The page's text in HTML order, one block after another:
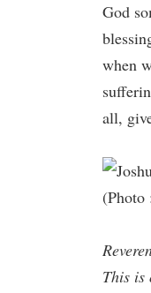
God
when
all,
This is